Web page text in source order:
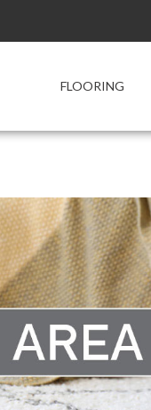
FLOORING